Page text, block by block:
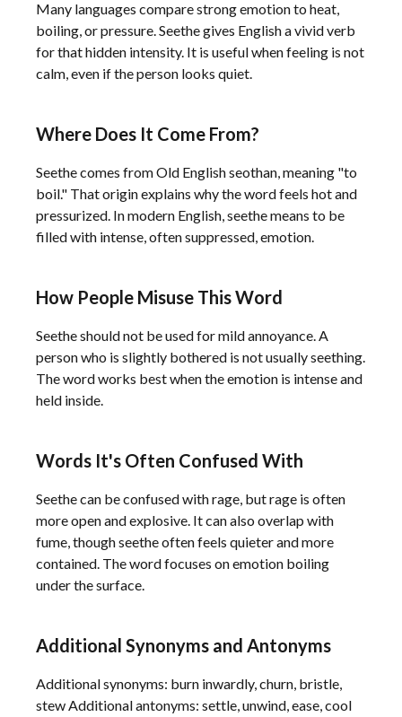
Many languages compare strong emotion to heat,
boiling, or pressure. Seethe gives English a vivid verb
for that hidden intensity. It is useful when feeling is not
calm, even if the person looks quiet.
Where Does It Come From?
Seethe comes from Old English seothan, meaning "to
boil." That origin explains why the word feels hot and
pressurized. In modern English, seethe means to be
filled with intense, often suppressed, emotion.
How People Misuse This Word
Seethe should not be used for mild annoyance. A
person who is slightly bothered is not usually seething.
The word works best when the emotion is intense and
held inside.
Words It's Often Confused With
Seethe can be confused with rage, but rage is often
more open and explosive. It can also overlap with
fume, though seethe often feels quieter and more
contained. The word focuses on emotion boiling
under the surface.
Additional Synonyms and Antonyms
Additional synonyms: burn inwardly, churn, bristle,
stew Additional antonyms: settle, unwind, ease, cool